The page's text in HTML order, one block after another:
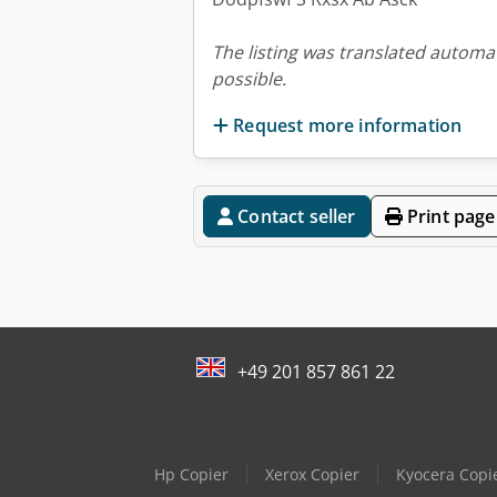
The listing was translated
possible.
Request more information
Contact seller Print page
+49 201 857 861 22
Hp Copier Xerox Copier Kyocera